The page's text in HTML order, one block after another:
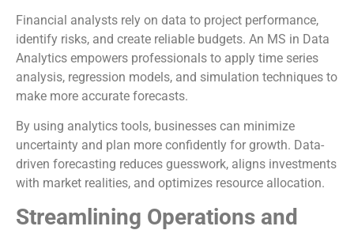
Financial analysts rely on data to project performance,
identify risks, and create reliable budgets. An MS in Data
Analytics empowers professionals to apply time series
analysis, regression models, and simulation techniques to
make more accurate forecasts.
By using analytics tools, businesses can minimize
uncertainty and plan more confidently for growth. Data-
driven forecasting reduces guesswork, aligns investments
with market realities, and optimizes resource allocation.
Streamlining Operations and